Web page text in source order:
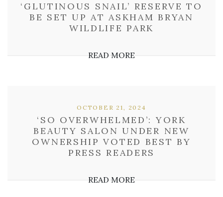
‘GLUTINOUS SNAIL’ RESERVE TO
BE SET UP AT ASKHAM BRYAN
WILDLIFE PARK
READ MORE
‘SO OVERWHELMED’: YORK
BEAUTY SALON UNDER NEW
OWNERSHIP VOTED BEST BY
PRESS READERS
OCTOBER 21, 2024
READ MORE